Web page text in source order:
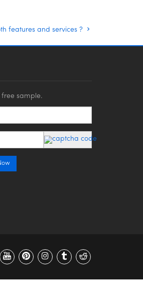
features and services ?
free sample.